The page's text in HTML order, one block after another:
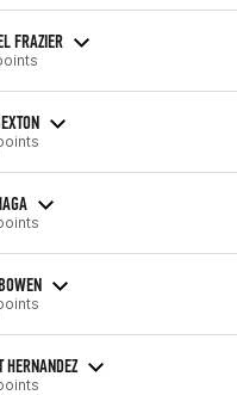
FRAZIER
HERNANDEZ